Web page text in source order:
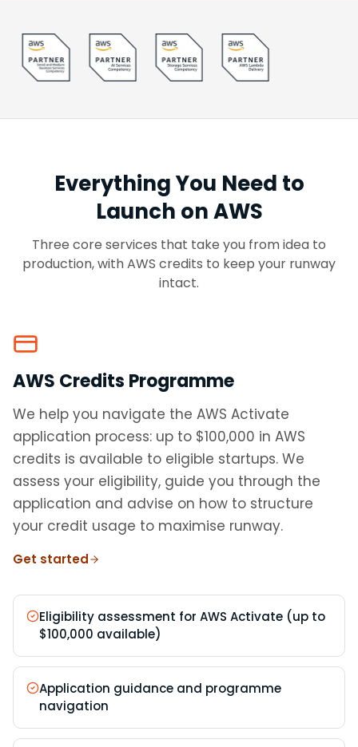
Everything You Need to
Launch on AWS
Three core services that take you from idea to
production, with AWS credits to keep your runway
intact.
AWS Credits Programme
We help you navigate the AWS Activate
application process: up to $100,000 in AWS
credits is available to eligible startups. We
assess your eligibility, guide you through the
application and advise on how to structure
your credit usage to maximise runway.
Get started
Eligibility assessment for AWS Activate (up to
$100,000 available)
Application guidance and programme
navigation